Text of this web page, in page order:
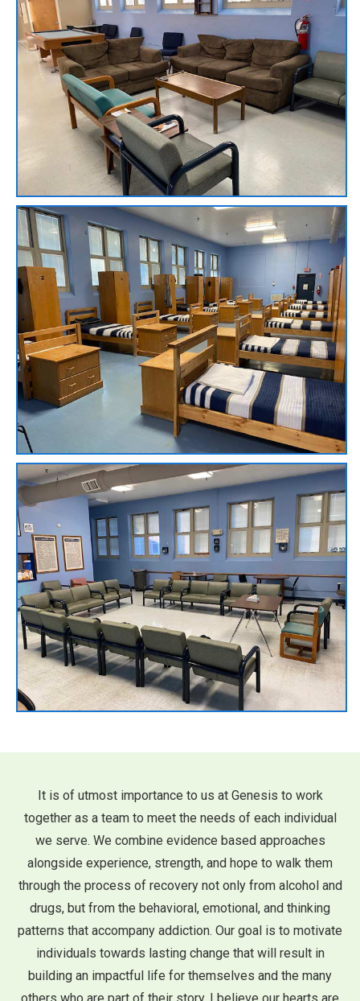
It is of utmost importance to us at Genesis to work
together as a team to meet the needs of each individual
we serve. We combine evidence based approaches
alongside experience, strength, and hope to walk them
through the process of recovery not only from alcohol and
drugs, but from the behavioral, emotional, and thinking
patterns that accompany addiction. Our goal is to motivate
individuals towards lasting change that will result in
building an impactful life for themselves and the many
others who are part of their story. I believe our hearts are